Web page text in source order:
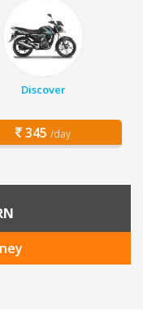
Discover
345 /day